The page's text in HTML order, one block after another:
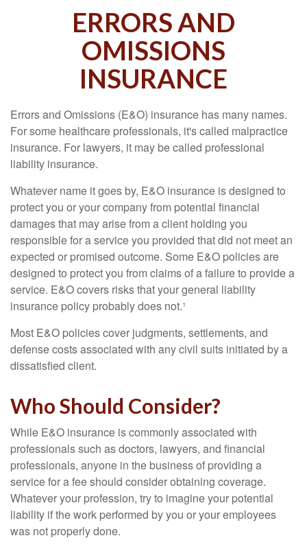
ERRORS AND
OMISSIONS
INSURANCE
Errors and Omissions (E&O) insurance has many names.
For some healthcare professionals, it's called malpractice
insurance. For lawyers, it may be called professional
liability insurance.
Whatever name it goes by, E&O insurance is designed to
protect you or your company from potential financial
damages that may arise from a client holding you
responsible for a service you provided that did not meet an
expected or promised outcome. Some E&O policies are
designed to protect you from claims of a failure to provide a
service. E&O covers risks that your general liability
insurance policy probably does not.¹
Most E&O policies cover judgments, settlements, and
defense costs associated with any civil suits initiated by a
dissatisfied client.
Who Should Consider?
While E&O insurance is commonly associated with
professionals such as doctors, lawyers, and financial
professionals, anyone in the business of providing a
service for a fee should consider obtaining coverage.
Whatever your profession, try to imagine your potential
liability if the work performed by you or your employees
was not properly done.